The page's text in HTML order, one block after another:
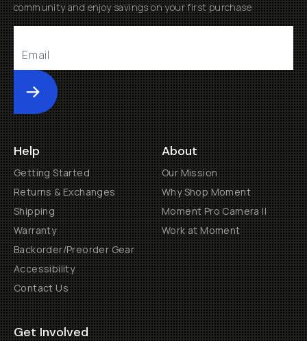
community and enjoy savings on your first purchase
Submit
Help
Getting Started
Returns & Exchanges
Shipping
Warranty
Backorder/Preorder Gear
Accessibility
Contact Us
About
Our Mission
Why Shop Moment
Moment Pro Camera II
Work at Moment
Get Involved